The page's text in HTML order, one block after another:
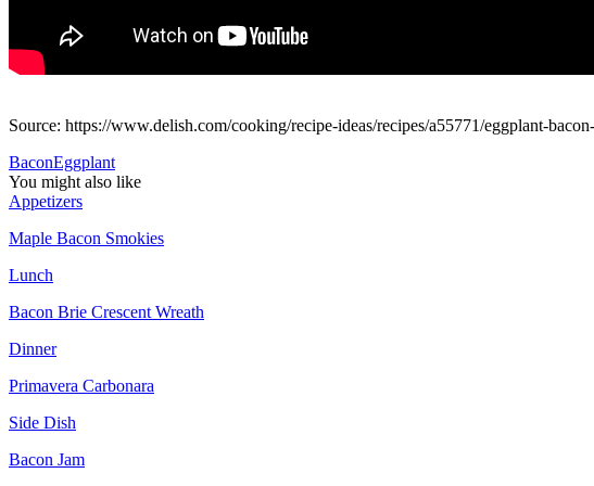
Source: https://www.delish.com/cooking/recipe-ideas/recipes/a55771/eggplant-
BaconEggplant
You might also like
Appetizers
Maple Bacon Smokies
Lunch
Bacon Brie Crescent Wreath
Dinner
Primavera Carbonara
Side Dish
Bacon Jam